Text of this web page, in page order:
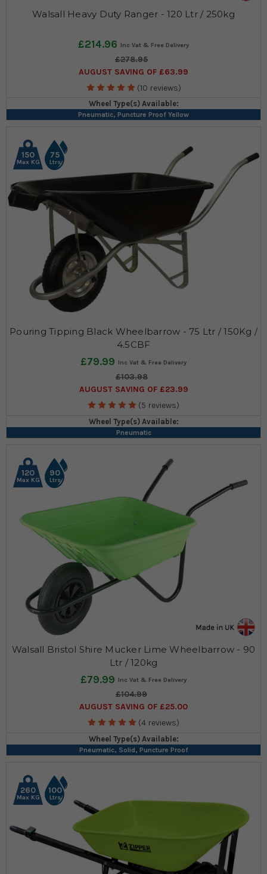
Walsall Heavy Duty Ranger - 120 Ltr / 250kg
£214.96
£278.95
AUGUST SAVING OF £63.99
(10 reviews)
Wheel Type(s) Available:
Pneumatic, Puncture Proof Yellow
75
Ltrs
150
Max KG
Pouring Tipping Black Wheelbarrow - 75 Ltr / 150Kg /
4.5CBF
£79.99
£103.98
AUGUST SAVING OF £23.99
(5 reviews)
Wheel Type(s) Available:
Pneumatic
120
Max KG
90
Ltrs
Walsall Bristol Shire Mucker Lime Wheelbarrow - 90
Ltr / 120kg
£79.99
£104.99
AUGUST SAVING OF £25.00
(4 reviews)
Wheel Type(s) Available:
Pneumatic, Solid, Puncture Proof
260
Max KG
100
Ltrs